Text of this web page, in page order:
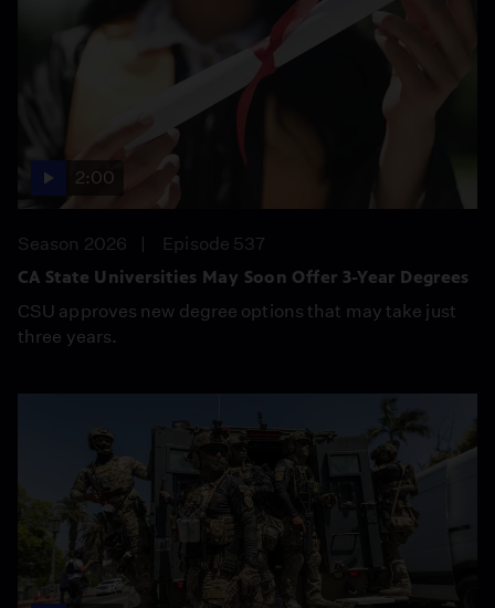
2:00
Season 2026
Episode 537
CA State Universities May Soon Offer 3-Year Degrees
CSU approves new degree options that may take just
three years.